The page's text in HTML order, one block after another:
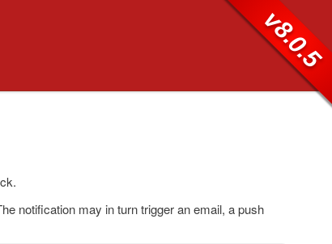
v8.0.5
notification may in turn trigger an email, a push